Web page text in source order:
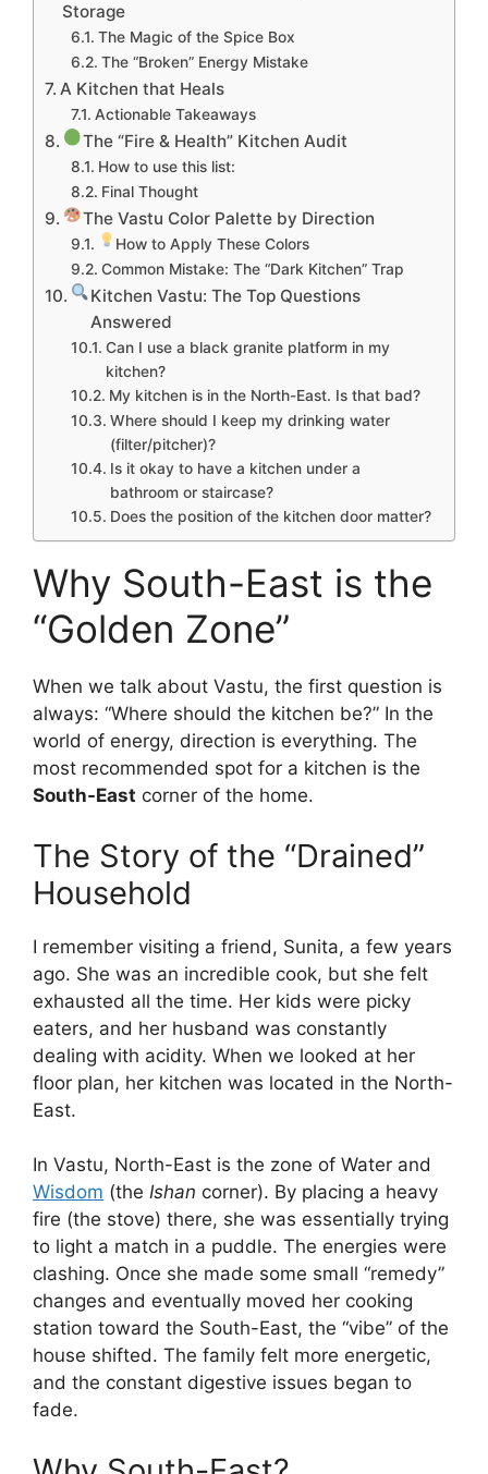
Storage
The Magic of the Spice Box
The “Broken” Energy Mistake
A Kitchen that Heals
Actionable Takeaways
The “Fire & Health” Kitchen Audit
How to use this list:
Final Thought
The Vastu Color Palette by Direction
How to Apply These Colors
Common Mistake: The “Dark Kitchen” Trap
Kitchen Vastu: The Top Questions
Answered
Can I use a black granite platform in my
kitchen?
My kitchen is in the North-East. Is that bad?
Where should I keep my drinking water
(filter/pitcher)?
Is it okay to have a kitchen under a
bathroom or staircase?
Does the position of the kitchen door matter?
Why South-East is the
“Golden Zone”
When we talk about Vastu, the first question is
always: “Where should the kitchen be?” In the
world of energy, direction is everything. The
most recommended spot for a kitchen is the
South-East corner of the home.
The Story of the “Drained”
Household
I remember visiting a friend, Sunita, a few years
ago. She was an incredible cook, but she felt
exhausted all the time. Her kids were picky
eaters, and her husband was constantly
dealing with acidity. When we looked at her
floor plan, her kitchen was located in the North-
East.
In Vastu, North-East is the zone of Water and
Wisdom (the Ishan corner). By placing a heavy
fire (the stove) there, she was essentially trying
to light a match in a puddle. The energies were
clashing. Once she made some small “remedy”
changes and eventually moved her cooking
station toward the South-East, the “vibe” of the
house shifted. The family felt more energetic,
and the constant digestive issues began to
fade.